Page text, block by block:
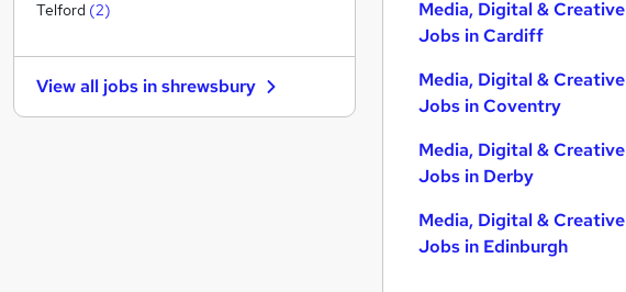
Media, Digital & Creative
Jobs in Cardiff
Media, Digital & Creative
Jobs in Coventry
Media, Digital & Creative
Jobs in Derby
Media, Digital & Creative
Jobs in Edinburgh
Estate Agency
FMCG (6)
Motoring & Automotive (6)
Recruitment Consultancy (5)
Telford (2)
View all jobs inshrewsbury